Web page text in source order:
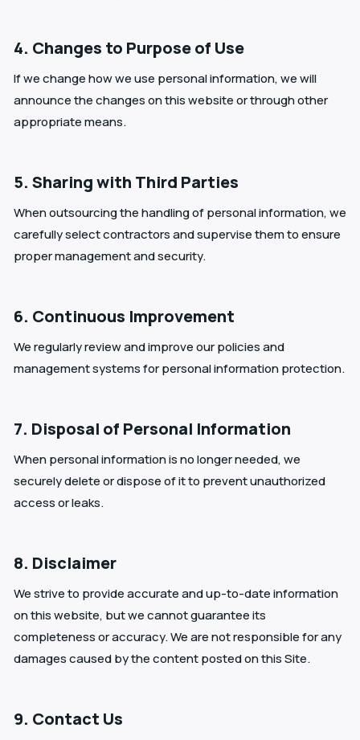
4. Changes to Purpose of Use
If we change how we use personal information, we will
announce the changes on this website or through other
appropriate means.
5. Sharing with Third Parties
When outsourcing the handling of personal information, we
carefully select contractors and supervise them to ensure
proper management and security.
6. Continuous Improvement
We regularly review and improve our policies and
management systems for personal information protection.
7. Disposal of Personal Information
When personal information is no longer needed, we
securely delete or dispose of it to prevent unauthorized
access or leaks.
8. Disclaimer
We strive to provide accurate and up-to-date information
on this website, but we cannot guarantee its
completeness or accuracy. We are not responsible for any
damages caused by the content posted on this Site.
9. Contact Us